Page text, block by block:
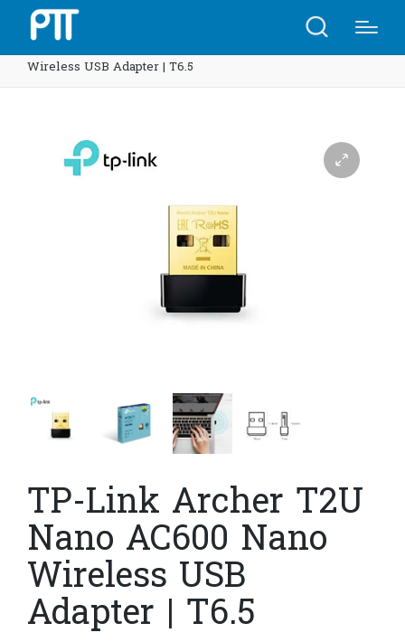
Wireless USB Adapter | T6.5
TP-Link Archer T2U
Nano AC600 Nano
Wireless USB
Adapter | T6.5